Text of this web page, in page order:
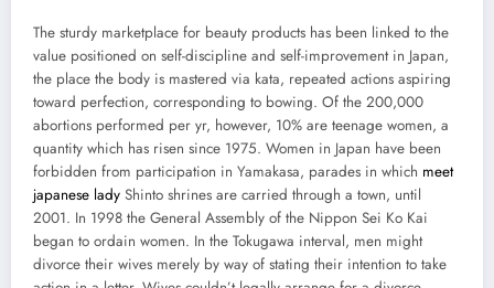
The sturdy marketplace for beauty products has been linked to the
value positioned on self-discipline and self-improvement in Japan,
the place the body is mastered via kata, repeated actions aspiring
toward perfection, corresponding to bowing. Of the 200,000
abortions performed per yr, however, 10% are teenage women, a
quantity which has risen since 1975. Women in Japan have been
forbidden from participation in Yamakasa, parades in which meet
japanese lady Shinto shrines are carried through a town, until
2001. In 1998 the General Assembly of the Nippon Sei Ko Kai
began to ordain women. In the Tokugawa interval, men might
divorce their wives merely by way of stating their intention to take